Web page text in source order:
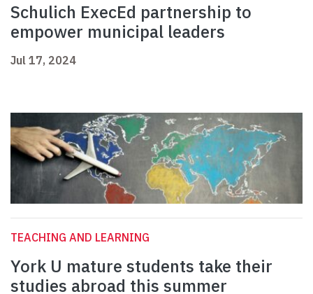
Schulich ExecEd partnership to
empower municipal leaders
Jul 17, 2024
TEACHING AND LEARNING
York U mature students take their
studies abroad this summer